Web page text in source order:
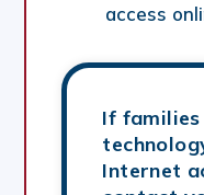
access
If families
Internet